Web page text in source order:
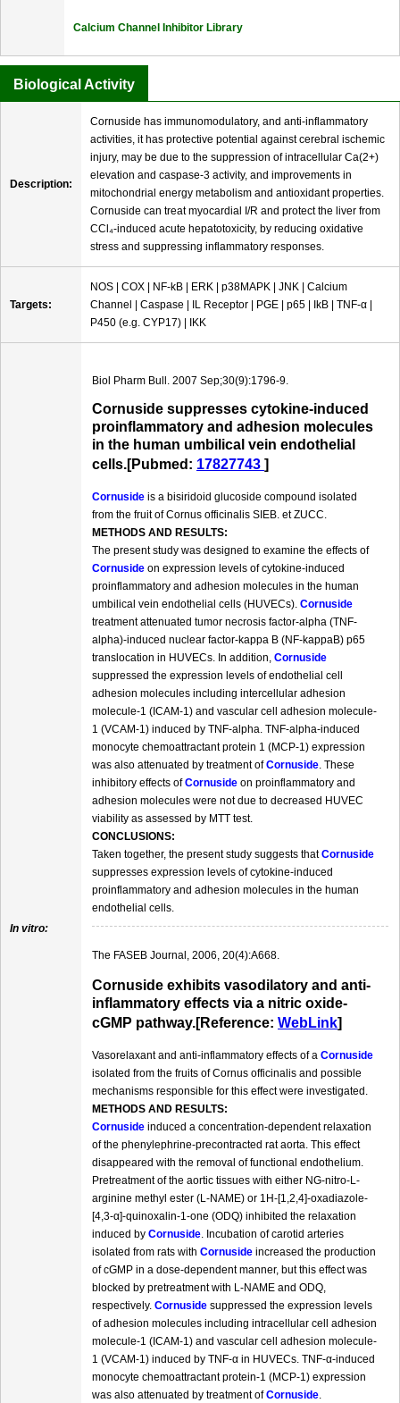
Calcium Channel Inhibitor Library
Biological Activity
Description:
Cornuside has immunomodulatory, and anti-inflammatory
activities, it has protective potential against cerebral ischemic
injury, may be due to the suppression of intracellular Ca(2+)
elevation and caspase-3 activity, and improvements in
mitochondrial energy metabolism and antioxidant properties.
Cornuside can treat myocardial I/R and protect the liver from
CCl₄-induced acute hepatotoxicity, by reducing oxidative
stress and suppressing inflammatory responses.
Targets:
NOS | COX | NF-kB | ERK | p38MAPK | JNK | Calcium
Channel | Caspase | IL Receptor | PGE | p65 | IkB | TNF-α |
P450 (e.g. CYP17) | IKK
In vitro:
Biol Pharm Bull. 2007 Sep;30(9):1796-9.
Cornuside suppresses cytokine-induced
proinflammatory and adhesion molecules
in the human umbilical vein endothelial
cells.[Pubmed: 17827743 ]
Cornuside is a bisiridoid glucoside compound isolated
from the fruit of Cornus officinalis SIEB. et ZUCC.
METHODS AND RESULTS:
The present study was designed to examine the effects of
Cornuside on expression levels of cytokine-induced
proinflammatory and adhesion molecules in the human
umbilical vein endothelial cells (HUVECs). Cornuside
treatment attenuated tumor necrosis factor-alpha (TNF-
alpha)-induced nuclear factor-kappa B (NF-kappaB) p65
translocation in HUVECs. In addition, Cornuside
suppressed the expression levels of endothelial cell
adhesion molecules including intercellular adhesion
molecule-1 (ICAM-1) and vascular cell adhesion molecule-
1 (VCAM-1) induced by TNF-alpha. TNF-alpha-induced
monocyte chemoattractant protein 1 (MCP-1) expression
was also attenuated by treatment ofCornuside. These
inhibitory effects ofCornuside on proinflammatory and
adhesion molecules were not due to decreased HUVEC
viability as assessed by MTT test.
CONCLUSIONS:
Taken together, the present study suggests thatCornuside
suppresses expression levels of cytokine-induced
proinflammatory and adhesion molecules in the human
endothelial cells.
The FASEB Journal, 2006, 20(4):A668.
Cornuside exhibits vasodilatory and anti-
inflammatory effects via a nitric oxide-
cGMP pathway.[Reference: WebLink]
Vasorelaxant and anti-inflammatory effects of a Cornuside
isolated from the fruits of Cornus officinalis and possible
mechanisms responsible for this effect were investigated.
METHODS AND RESULTS:
Cornuside induced a concentration-dependent relaxation
of the phenylephrine-precontracted rat aorta. This effect
disappeared with the removal of functional endothelium.
Pretreatment of the aortic tissues with either NG-nitro-L-
arginine methyl ester (L-NAME) or 1H-[1,2,4]-oxadiazole-
[4,3-α]-quinoxalin-1-one (ODQ) inhibited the relaxation
induced by Cornuside. Incubation of carotid arteries
isolated from rats with Cornuside increased the production
of cGMP in a dose-dependent manner, but this effect was
blocked by pretreatment with L-NAME and ODQ,
respectively. Cornuside suppressed the expression levels
of adhesion molecules including intracellular cell adhesion
molecule-1 (ICAM-1) and vascular cell adhesion molecule-
1 (VCAM-1) induced by TNF-α in HUVECs. TNF-α-induced
monocyte chemoattractant protein-1 (MCP-1) expression
was also attenuated by treatment ofCornuside.